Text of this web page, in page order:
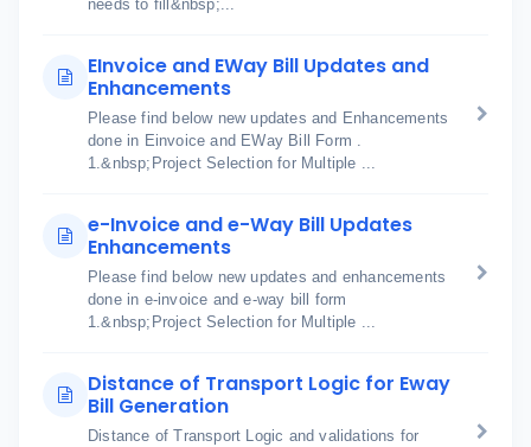
needs to fill&nbsp;...
EInvoice and EWay Bill Updates and
Enhancements
Please find below new updates and Enhancements
done in Einvoice and EWay Bill Form .
1.&nbsp;Project Selection for Multiple ...
e-Invoice and e-Way Bill Updates
Enhancements
Please find below new updates and enhancements
done in e-invoice and e-way bill form
1.&nbsp;Project Selection for Multiple ...
Distance of Transport Logic for Eway
Bill Generation
Distance of Transport Logic and validations for